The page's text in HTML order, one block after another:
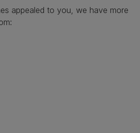
appealed to you, we have more